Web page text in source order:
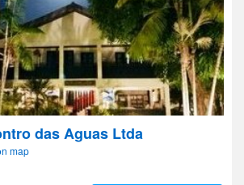
das Aguas Ltda
map